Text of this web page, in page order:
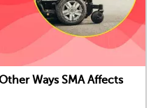
Ways SMA Affects